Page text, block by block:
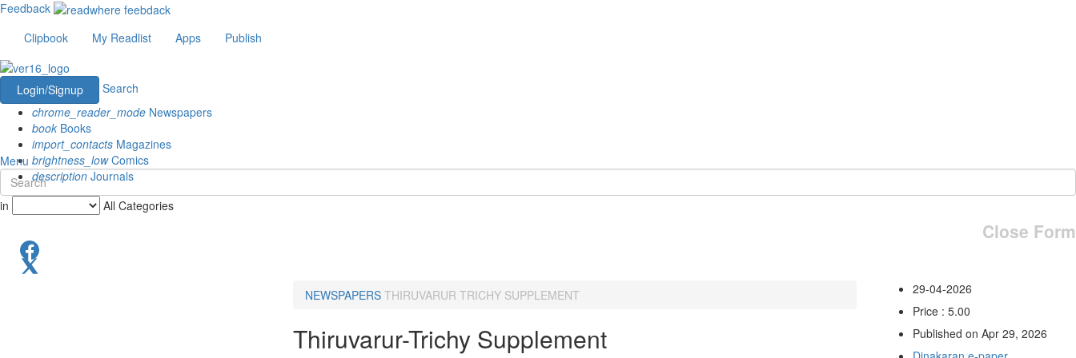
Feedback
Clipbook
My Readlist Apps Publish
Login/Signup
Search
chrome_reader_mode Newspapers
book Books
import_contacts Magazines
brightness_lowComics
description Journals
Menu
in All Categories
Close Form
NEWSPAPERS THIRUVARUR TRICHY SUPPLEMENT
Thiruvarur-Trichy Supplement
29-04-2026
Price : 5.00
Published on Apr 29, 2026